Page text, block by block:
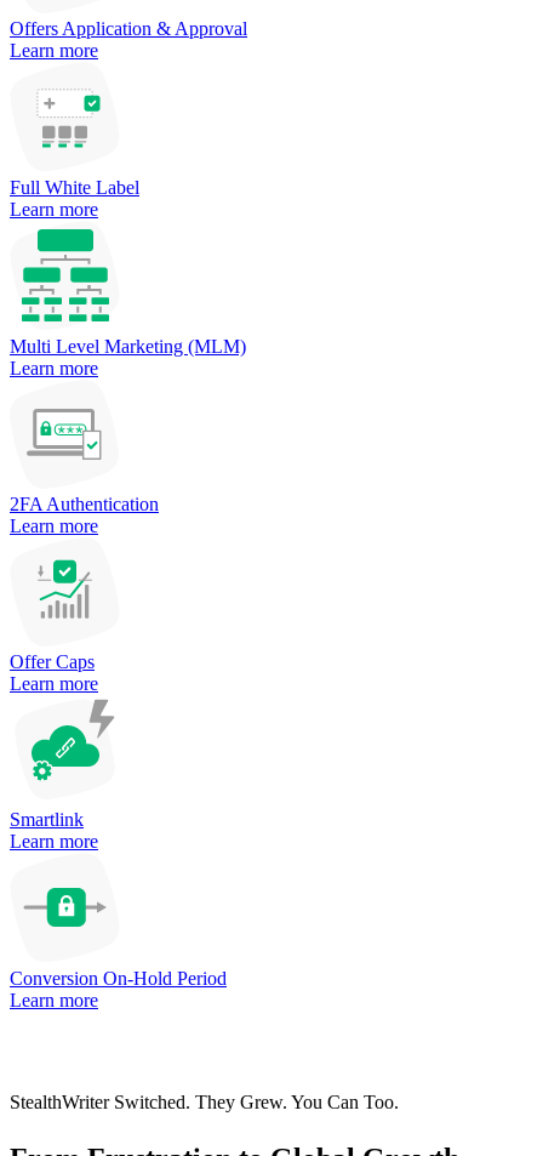
Offers Application & Approval
Learn more
Full White Label
Learn more
Multi Level Marketing (MLM)
Learn more
2FA Authentication
Learn more
Offer Caps
Learn more
Smartlink
Learn more
Conversion On-Hold Period
Learn more
StealthWriter Switched. They Grew. You Can Too.